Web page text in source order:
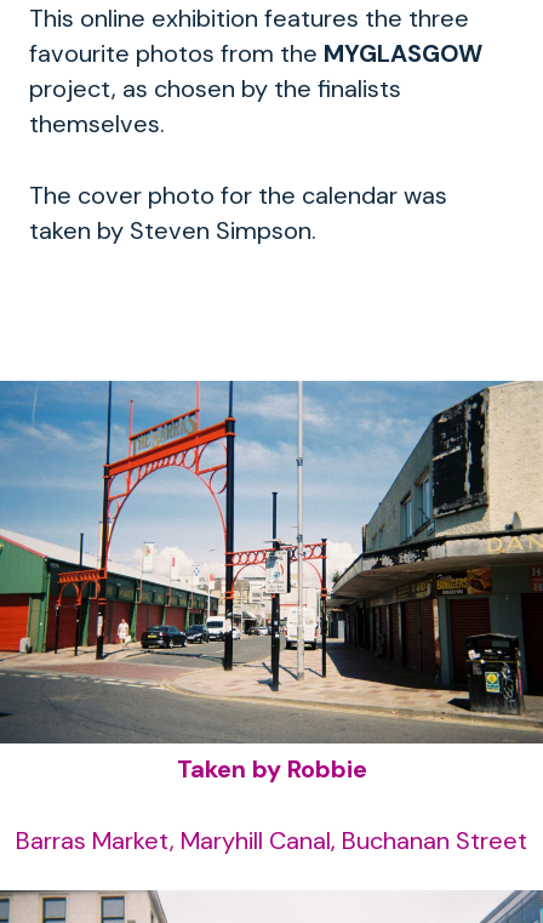
This online exhibition features the three
favourite photos from the MYGLASGOW
project, as chosen by the finalists
themselves.
The cover photo for the calendar was
taken by Steven Simpson.
Taken by Robbie
Barras Market, Maryhill Canal, Buchanan Street